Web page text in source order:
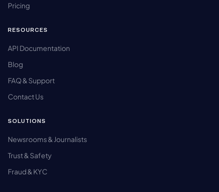
Pricing
RESOURCES
API Documentation
Blog
FAQ & Support
Contact Us
SOLUTIONS
Newsrooms & Journalists
Trust & Safety
Fraud & KYC